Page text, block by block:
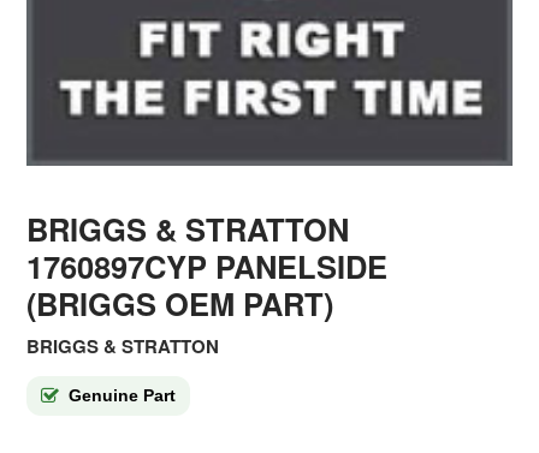
BRIGGS & STRATTON
1760897CYP PANELSIDE
(BRIGGS OEM PART)
BRIGGS & STRATTON
Genuine Part